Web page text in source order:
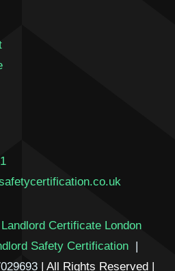
Landlord Certificate London
Safety Certification |
| All Rights Reserved |